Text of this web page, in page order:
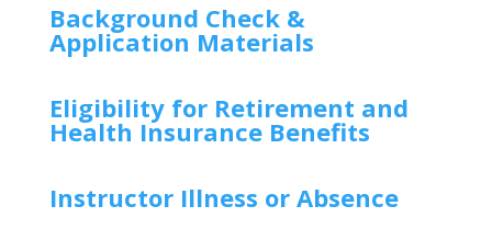
Background Check &
Application Materials
Eligibility for Retirement and
Health Insurance Benefits
Instructor Illness or Absence